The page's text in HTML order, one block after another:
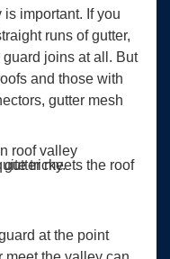
important. If you
runs of gutter,
joins at all. But
and those with
gutter mesh
This can be quite tricky.
at the point